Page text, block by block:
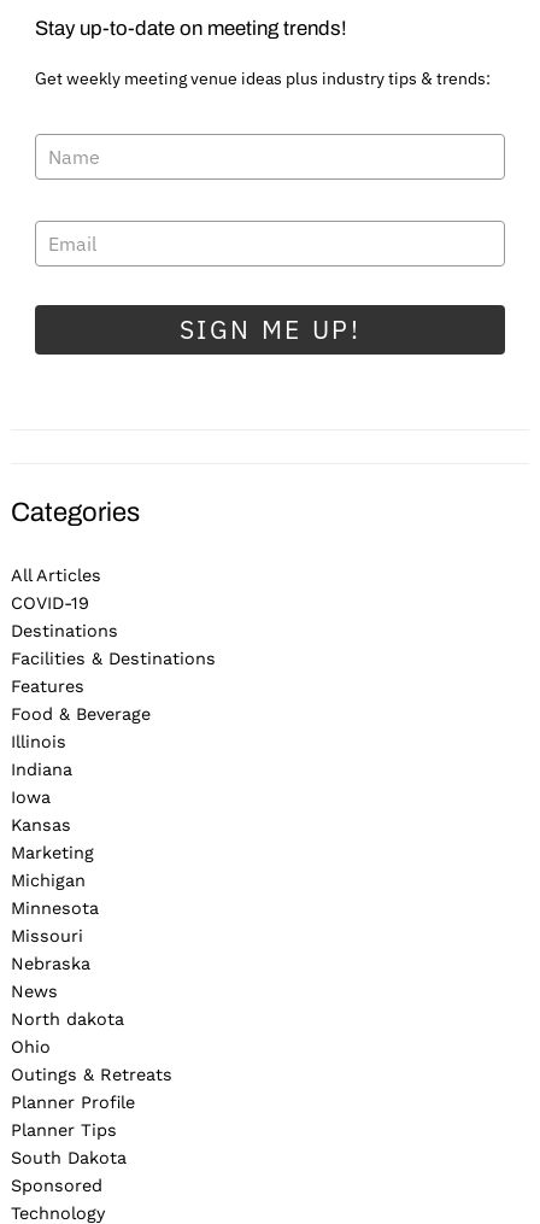
Stay up-to-date on meeting trends!
Get weekly meeting venue ideas plus industry tips & trends:
SIGN ME UP!
Categories
All Articles
COVID-19
Destinations
Facilities & Destinations
Features
Food & Beverage
Illinois
Indiana
Iowa
Kansas
Marketing
Michigan
Minnesota
Missouri
Nebraska
News
North dakota
Ohio
Outings & Retreats
Planner Profile
Planner Tips
South Dakota
Sponsored
Technology